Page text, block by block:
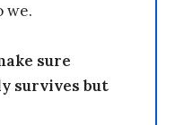
we.
sure
survives but